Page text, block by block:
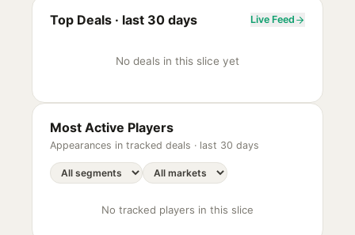
Top Deals · last 30 days Live Feed
No deals in this slice yet
Most Active Players
Appearances in tracked deals · last 30 days
No tracked players in this slice